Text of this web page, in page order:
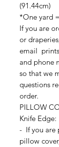
(91.44cm)
*One yard
If you are
or
email
and phone
so that we
questions
order.
PILLOW
Knife Edge:
- If you are
pillow